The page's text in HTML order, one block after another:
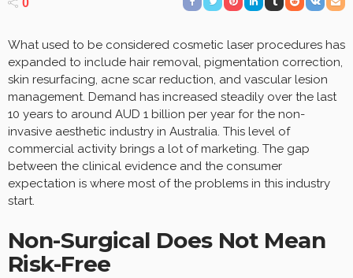
What used to be considered cosmetic laser procedures has
expanded to include hair removal, pigmentation correction,
skin resurfacing, acne scar reduction, and vascular lesion
management. Demand has increased steadily over the last
10 years to around AUD 1 billion per year for the non-
invasive aesthetic industry in Australia. This level of
commercial activity brings a lot of marketing. The gap
between the clinical evidence and the consumer
expectation is where most of the problems in this industry
start.
Non-Surgical Does Not Mean
Risk-Free